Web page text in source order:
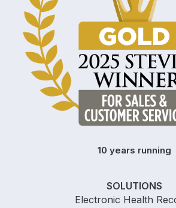
SOLUTIONS
Electronic Health
10 years running